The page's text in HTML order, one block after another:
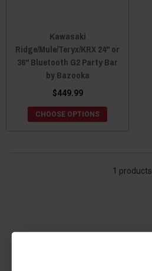
Kawasaki
Ridge/Mule/Teryx/KRX 24" or
36" Bluetooth G2 Party Bar
by Bazooka
$449.99
CHOOSE OPTIONS
1 products